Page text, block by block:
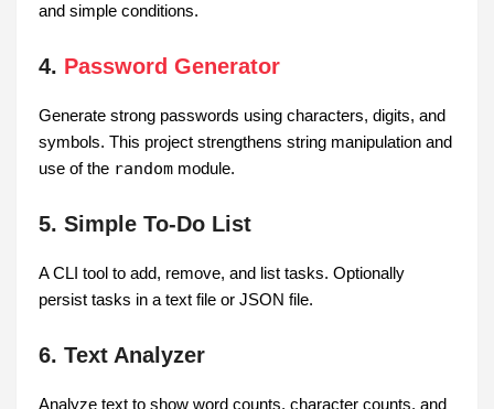
and simple conditions.
4. Password Generator
Generate strong passwords using characters, digits, and
symbols. This project strengthens string manipulation and
use of the random module.
5. Simple To-Do List
A CLI tool to add, remove, and list tasks. Optionally
persist tasks in a text file or JSON file.
6. Text Analyzer
Analyze text to show word counts, character counts, and